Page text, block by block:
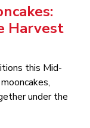
Harvest
this Mid-
under the